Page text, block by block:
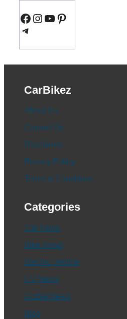
Facebook
Instagram
YouTube
Pinterest
Telegram
CarBikez
About Us
Contact Us
Disclaimer
Privacy Policy
Terms & Conditions
Categories
Car News
Bike News
Electric Vehicle
CV News
Global News
Blog